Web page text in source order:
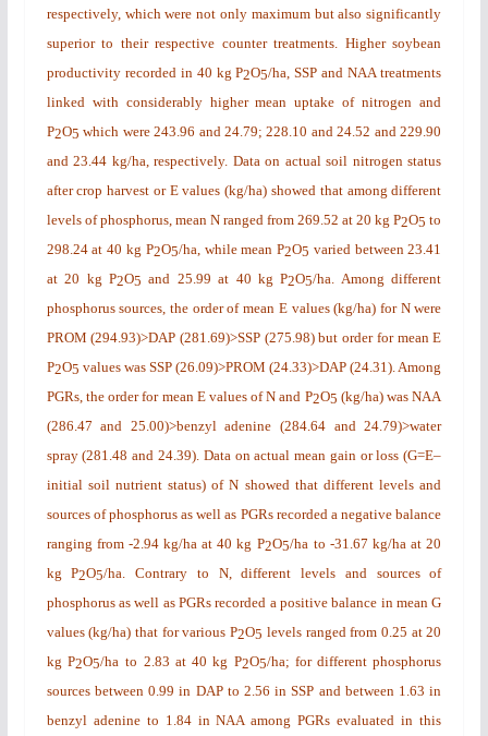
respectively, which were not only maximum but also significantly
superior to their respective counter treatments. Higher soybean
productivity recorded in 40 kg P2O5/ha, SSP and NAA treatments
linked with considerably higher mean uptake of nitrogen and
P2O5 which were 243.96 and 24.79; 228.10 and 24.52 and 229.90
and 23.44 kg/ha, respectively. Data on actual soil nitrogen status
after crop harvest or E values (kg/ha) showed that among different
levels of phosphorus, mean N ranged from 269.52 at 20 kg P2O5 to
298.24 at 40 kg P2O5/ha, while mean P2O5 varied between 23.41
at 20 kg P2O5 and 25.99 at 40 kg P2O5/ha. Among different
phosphorus sources, the order of mean E values (kg/ha) for N were
PROM (294.93)>DAP (281.69)>SSP (275.98) but order for mean E
P2O5 values was SSP (26.09)>PROM (24.33)>DAP (24.31). Among
PGRs, the order for mean E values of N and P2O5 (kg/ha) was NAA
(286.47 and 25.00)>benzyl adenine (284.64 and 24.79)>water
spray (281.48 and 24.39). Data on actual mean gain or loss (G=E–
initial soil nutrient status) of N showed that different levels and
sources of phosphorus as well as PGRs recorded a negative balance
ranging from -2.94 kg/ha at 40 kg P2O5/ha to -31.67 kg/ha at 20
kg P2O5/ha. Contrary to N, different levels and sources of
phosphorus as well as PGRs recorded a positive balance in mean G
values (kg/ha) that for various P2O5 levels ranged from 0.25 at 20
kg P2O5/ha to 2.83 at 40 kg P2O5/ha; for different phosphorus
sources between 0.99 in DAP to 2.56 in SSP and between 1.63 in
benzyl adenine to 1.84 in NAA among PGRs evaluated in this